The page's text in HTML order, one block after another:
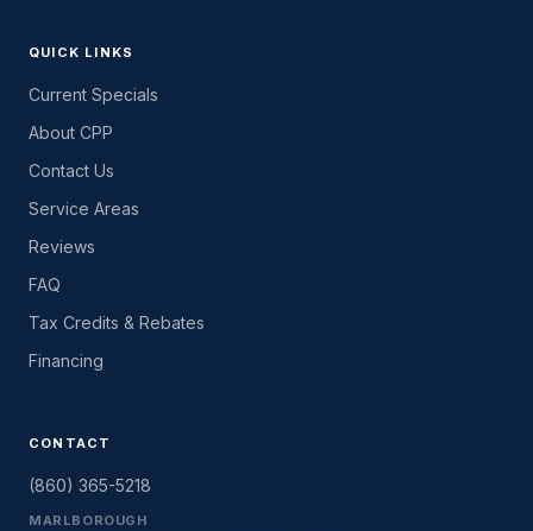
QUICK LINKS
Current Specials
About CPP
Contact Us
Service Areas
Reviews
FAQ
Tax Credits & Rebates
Financing
CONTACT
(860) 365-5218
MARLBOROUGH